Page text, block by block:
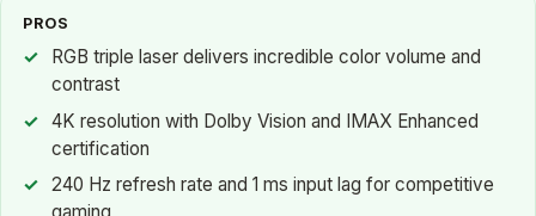
PROS
RGB triple laser delivers incredible color volume and
contrast
4K resolution with Dolby Vision and IMAX Enhanced
certification
240 Hz refresh rate and 1 ms input lag for competitive